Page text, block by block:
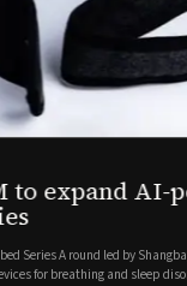
to expand AI-
A round led by
for breathing and sleep